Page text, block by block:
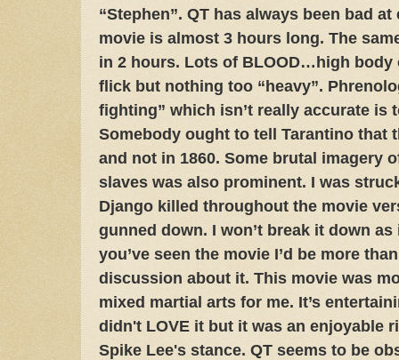
“Stephen”. QT has always been bad
movie is almost 3 hours long. The
in 2 hours. Lots of BLOOD…high body
flick but nothing too “heavy”.
fighting” which isn’t really accurate is
Somebody ought to tell Tarantino that
and not in 1860. Some brutal imagery
slaves was also prominent. I was
Django killed throughout the movie
gunned down. I won’t break it down
you’ve seen the movie I’d be more
discussion about it. This movie was
mixed martial arts for me. It’s
didn't LOVE it but it was an enjoyable
Spike Lee's stance. QT seems to be